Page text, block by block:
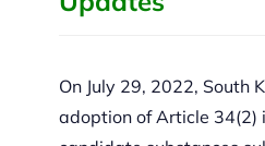
On July 29, 2022, South
adoption of Article 34(2)